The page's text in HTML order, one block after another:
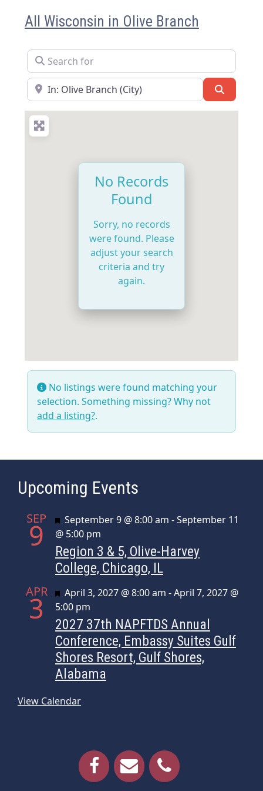
All Wisconsin in Olive Branch
Search for
Near
No Records
Found
Sorry, no records
were found. Please
adjust your search
criteria and try
again.
No listings were found matching your
selection. Something missing? Why not
add a listing?.
Upcoming Events
SEP
9 Featured
September 9 @ 8:00 am -September 11
@ 5:00 pm
Region 3 & 5, Olive-Harvey
College, Chicago, IL
APR
3 Featured
April 3, 2027 @ 8:00 am -April 7, 2027 @
5:00 pm
2027 37th NAPFTDS Annual
Conference, Embassy Suites Gulf
Shores Resort, Gulf Shores,
Alabama
View Calendar